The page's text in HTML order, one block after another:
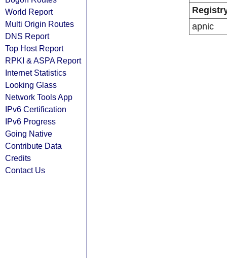
World Report
Multi Origin Routes
DNS Report
Top Host Report
RPKI & ASPA Report
Internet Statistics
Looking Glass
Network Tools App
IPv6 Certification
IPv6 Progress
Going Native
Contribute Data
Credits
Contact Us
apnic